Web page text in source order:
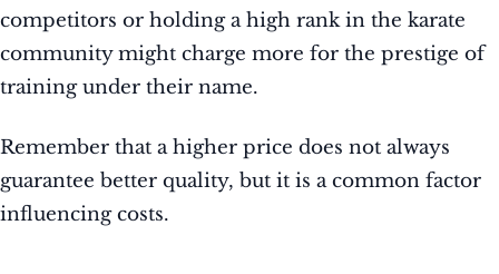
competitors or holding a high rank in the karate
community might charge more for the prestige of
training under their name.
Remember that a higher price does not always
guarantee better quality, but it is a common factor
influencing costs.